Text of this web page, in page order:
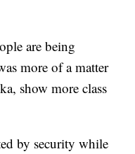
are being
more of a matter
show more class
by security while